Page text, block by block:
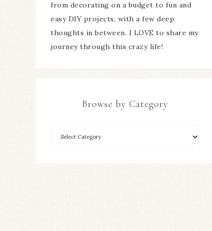
from decorating on a budget to fun and
easy DIY projects, with a few deep
thoughts in between. I LOVE to share my
journey through this crazy life!
Browse by Category